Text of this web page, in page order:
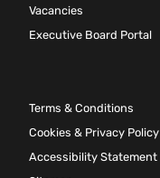
Vacancies
Executive Board Portal
Terms & Conditions
Cookies & Privacy Policy
Accessibility Statement